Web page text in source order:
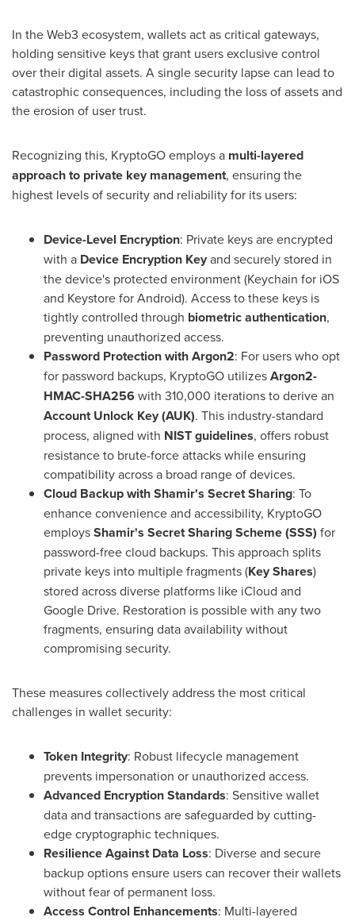
In the Web3 ecosystem, wallets act as critical gateways,
holding sensitive keys that grant users exclusive control
over their digital assets. A single security lapse can lead to
catastrophic consequences, including the loss of assets and
the erosion of user trust.
Recognizing this, KryptoGO employs a multi-layered
approach to private key management, ensuring the
highest levels of security and reliability for its users:
Device-Level Encryption: Private keys are encrypted
with a Device Encryption Keyand securely stored in
the device's protected environment (Keychain for iOS
and Keystore for Android). Access to these keys is
tightly controlled through biometric authentication,
preventing unauthorized access.
Password Protection with Argon2: For users who opt
for password backups, KryptoGO utilizesArgon2-
HMAC-SHA256with 310,000 iterations to derive an
Account Unlock Key (AUK). This industry-standard
process, aligned with NIST guidelines, offers robust
resistance to brute-force attacks while ensuring
compatibility across a broad range of devices.
Cloud Backup with Shamir's Secret Sharing: To
enhance convenience and accessibility, KryptoGO
employsShamir's Secret Sharing Scheme (SSS) for
password-free cloud backups. This approach splits
private keys into multiple fragments (Key Shares)
stored across diverse platforms like iCloud and
Google Drive. Restoration is possible with any two
fragments, ensuring data availability without
compromising security.
These measures collectively address the most critical
challenges in wallet security:
Token Integrity: Robust lifecycle management
prevents impersonation or unauthorized access.
Advanced Encryption Standards: Sensitive wallet
data and transactions are safeguarded by cutting-
edge cryptographic techniques.
Resilience Against Data Loss: Diverse and secure
backup options ensure users can recover their wallets
without fear of permanent loss.
Access Control Enhancements: Multi-layered